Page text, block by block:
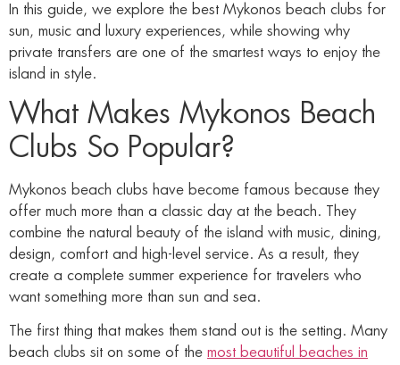
In this guide, we explore the best Mykonos beach clubs for
sun, music and luxury experiences, while showing why
private transfers are one of the smartest ways to enjoy the
island in style.
What Makes Mykonos Beach
Clubs So Popular?
Mykonos beach clubs have become famous because they
offer much more than a classic day at the beach. They
combine the natural beauty of the island with music, dining,
design, comfort and high-level service. As a result, they
create a complete summer experience for travelers who
want something more than sun and sea.
The first thing that makes them stand out is the setting. Many
beach clubs sit on some of the most beautiful beaches in